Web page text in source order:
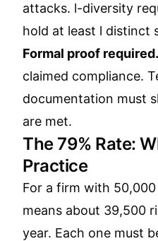
attacks. l-diversity
hold at least l distinct
Formal proof required.
claimed compliance.
documentation must
are met.
The 79% Rate:
Practice
For a firm with 50,000
means about 39,500
year. Each one must